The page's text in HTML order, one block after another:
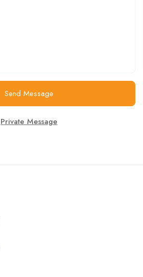
Send Message
Private Message